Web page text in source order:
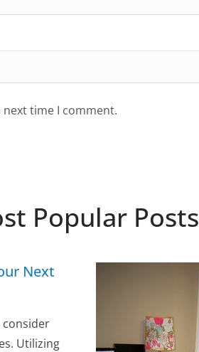
time I comment.
Popular Posts
Next
consider
Utilizing